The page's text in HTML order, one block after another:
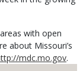
with open
about Missouri’s
mdc.mo.gov.